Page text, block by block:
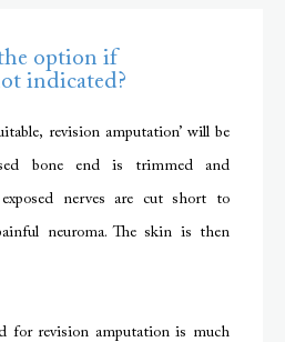
option if
indicated?
revision amputation’ will be
bone end is trimmed and
nerves are cut short to
neuroma. The skin is then
for revision amputation is much